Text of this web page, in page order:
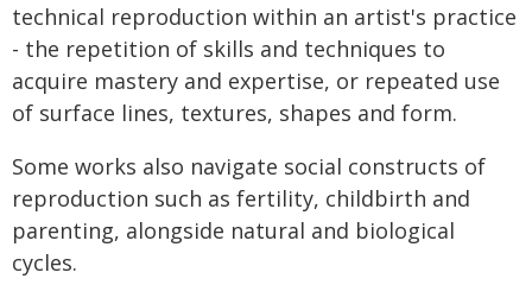
technical reproduction within an artist's practice
- the repetition of skills and techniques to
acquire mastery and expertise, or repeated use
of surface lines, textures, shapes and form.
Some works also navigate social constructs of
reproduction such as fertility, childbirth and
parenting, alongside natural and biological
cycles.